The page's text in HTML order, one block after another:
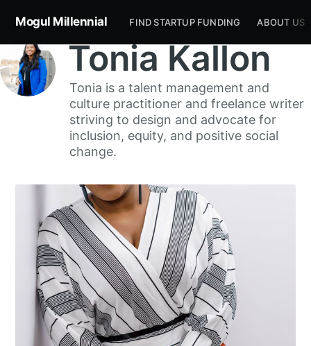
Mogul Millennial FIND STARTUP FUNDING ABOUT US
Tonia Kallon
Tonia is a talent management and
culture practitioner and freelance writer
striving to design and advocate for
inclusion, equity, and positive social
change.